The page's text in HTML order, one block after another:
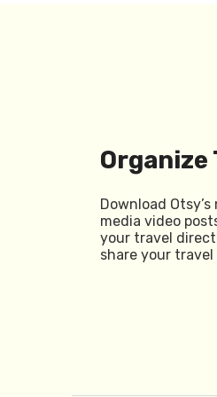
Organize
Download
media video
your travel
share your